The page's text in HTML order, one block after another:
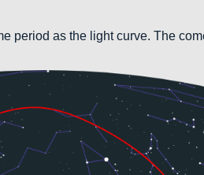
period as the light curve. The